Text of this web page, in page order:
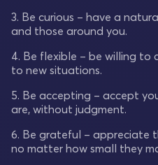
3. Be curious – have a
and those around you.
4. Be flexible – be willing to
to new situations.
5. Be accepting – accept
are, without judgment.
6. Be grateful – appreciate
no matter how small they